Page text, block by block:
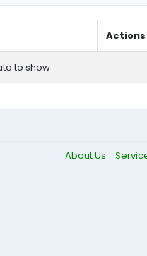
Actions
to show
About Us